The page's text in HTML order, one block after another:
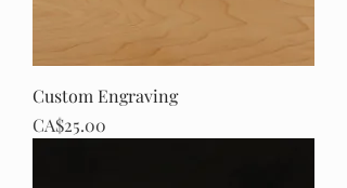
Custom Engraving
Price
CA$25.00